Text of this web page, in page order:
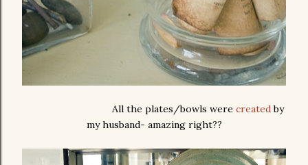
All the plates/bowls were createdby
my husband- amazing right??